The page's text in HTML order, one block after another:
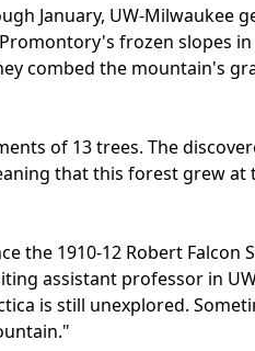
January, UW-Milwaukee
frozen slopes
combed the mountain's
of 13 trees. The
that this forest grew at
the 1910-12 Robert Falcon
assistant professor in
is still unexplored.